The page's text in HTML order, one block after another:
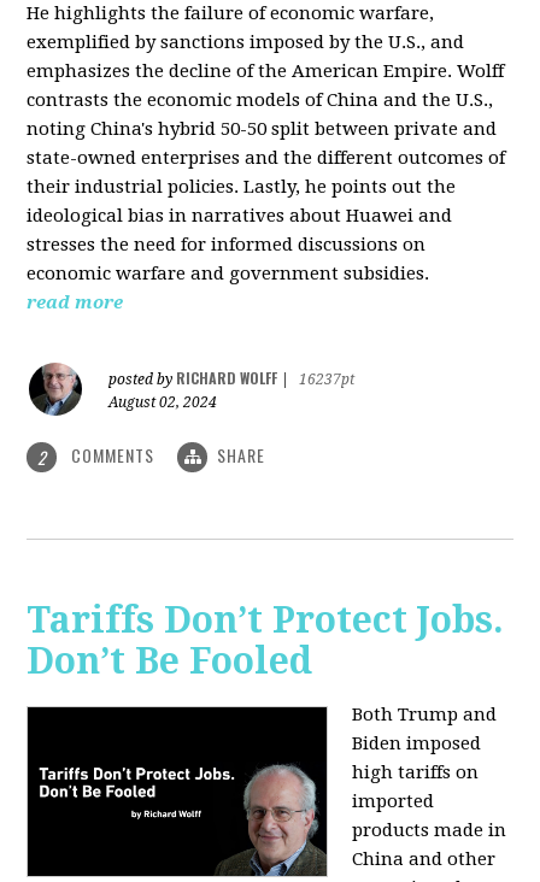
He highlights the failure of economic warfare,
exemplified by sanctions imposed by the U.S., and
emphasizes the decline of the American Empire. Wolff
contrasts the economic models of China and the U.S.,
noting China's hybrid 50-50 split between private and
state-owned enterprises and the different outcomes of
their industrial policies. Lastly, he points out the
ideological bias in narratives about Huawei and
stresses the need for informed discussions on
economic warfare and government subsidies.
read more
posted by RICHARD WOLFF
16237pt
August 02, 2024
2 COMMENTS SHARE
Tariffs Don’t Protect Jobs.
Don’t Be Fooled
Both Trump and
Biden imposed
high tariffs on
imported
products made in
China and other